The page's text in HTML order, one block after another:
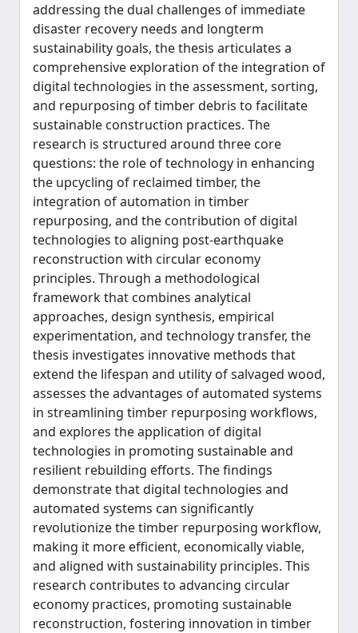
addressing the dual challenges of immediate
disaster recovery needs and longterm
sustainability goals, the thesis articulates a
comprehensive exploration of the integration of
digital technologies in the assessment, sorting,
and repurposing of timber debris to facilitate
sustainable construction practices. The
research is structured around three core
questions: the role of technology in enhancing
the upcycling of reclaimed timber, the
integration of automation in timber
repurposing, and the contribution of digital
technologies to aligning post-earthquake
reconstruction with circular economy
principles. Through a methodological
framework that combines analytical
approaches, design synthesis, empirical
experimentation, and technology transfer, the
thesis investigates innovative methods that
extend the lifespan and utility of salvaged wood,
assesses the advantages of automated systems
in streamlining timber repurposing workflows,
and explores the application of digital
technologies in promoting sustainable and
resilient rebuilding efforts. The findings
demonstrate that digital technologies and
automated systems can significantly
revolutionize the timber repurposing workflow,
making it more efficient, economically viable,
and aligned with sustainability principles. This
research contributes to advancing circular
economy practices, promoting sustainable
reconstruction, fostering innovation in timber